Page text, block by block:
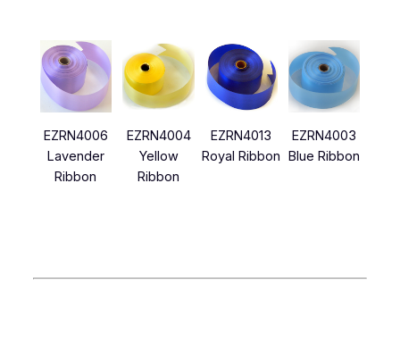
EZRN4006
Lavender
Ribbon
EZRN4004
Yellow
Ribbon
EZRN4013
Royal Ribbon
EZRN4003
Blue Ribbon